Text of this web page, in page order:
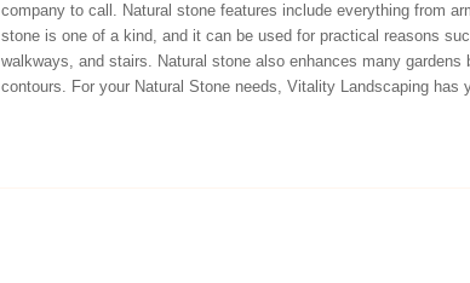
company to call. Natural stone features include everything from
stone is one of a kind, and it can be used for practical reasons
walkways, and stairs. Natural stone also enhances many gardens
contours. For your Natural Stone needs, Vitality Landscaping has